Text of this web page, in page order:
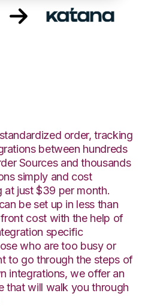
order, tracking
between hundreds
Sources and thousands
simply and cost
at just $39 per month.
be set up in less than
cost with the help of
specific
who are too busy or
to go through the steps of
integrations, we offer an
that will walk you through